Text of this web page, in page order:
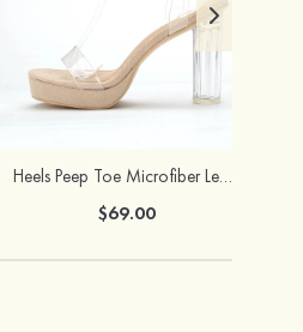
Heels Peep Toe Microfiber Leather Women's Party & Prom Special Occasion Fashion Shoes with Ankle Strap
$69.00